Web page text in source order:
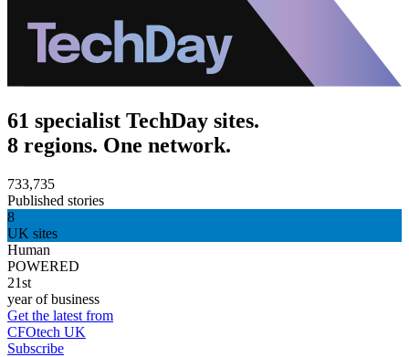
61 specialist TechDay sites.
8 regions. One network.
733,735
Published stories
8
UK sites
Human
POWERED
21st
year of business
Get the latest from
CFOtech UK
Subscribe